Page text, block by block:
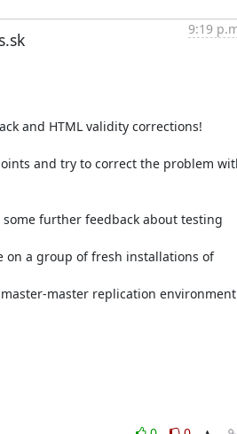
9:19
and HTML validity corrections!
and try to correct the problem
further feedback about testing
on a group of fresh installations of
master replication